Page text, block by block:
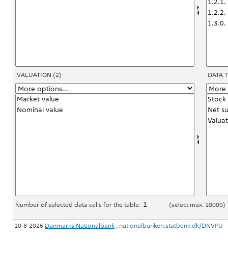
VALUATION (2) DATA
Number of selected data cells for the table: (select max. 10000)
10-8-2026 Danmarks Nationalbank, nationalbanken.statbank.dk/DNVPU